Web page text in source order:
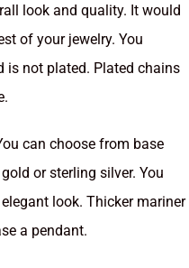
look and quality. It would
of your jewelry. You
is not plated. Plated chains
can choose from base
or sterling silver. You
look. Thicker mariner
a pendant.